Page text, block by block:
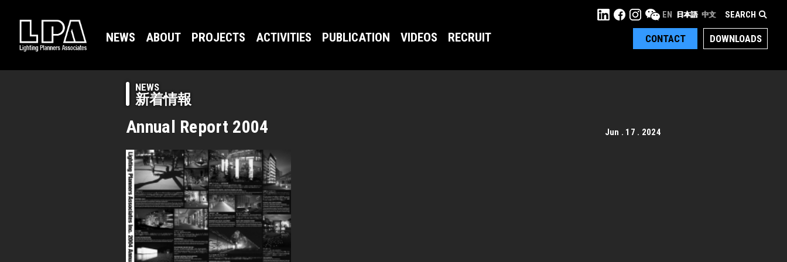
NEWS ABOUT PROJECTS ACTIVITIES PUBLICATION VIDEOS RECRUIT DOWNLOADS
CONTACT
SEARCH
EN 日本語 中文
NEWS
新着情報
Annual Report 2004 Jun . 17 . 2024